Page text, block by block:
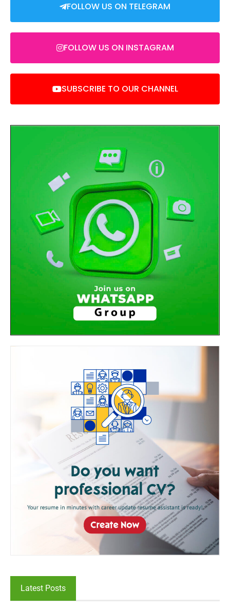
FOLLOW US ON TELEGRAM
FOLLOW US ON INSTAGRAM
SUBSCRIBE TO OUR CHANNEL
Latest Posts